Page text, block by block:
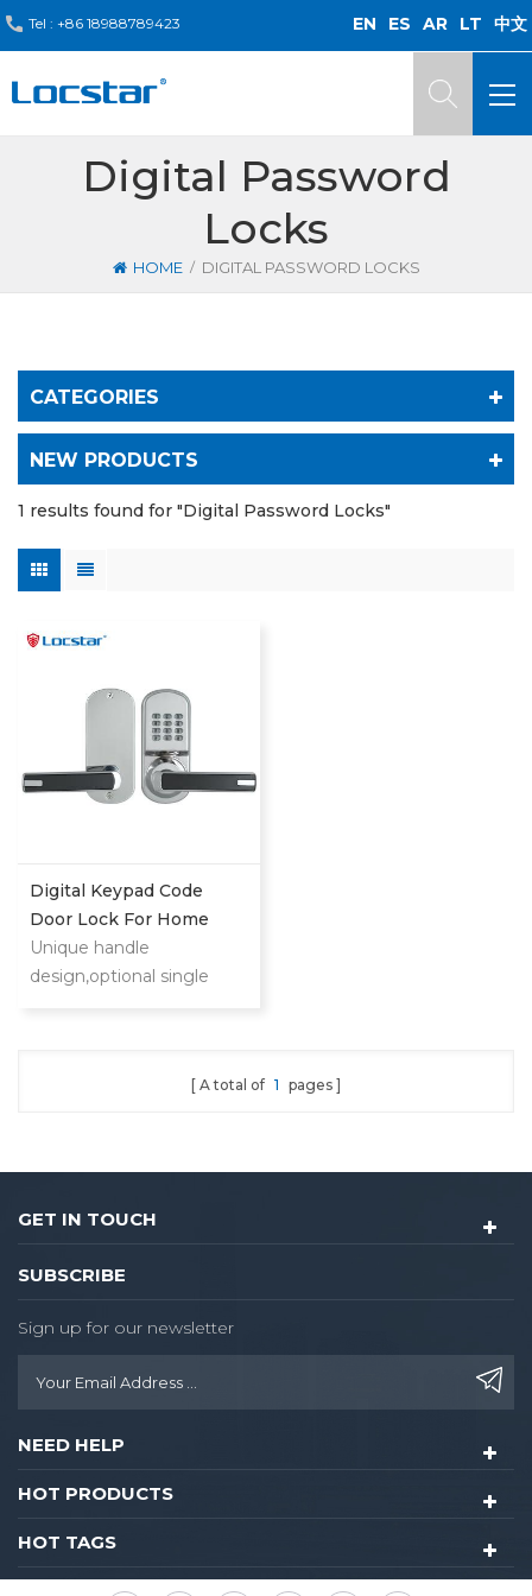
Tel : +86 18988789423 EN ES AR LT 中文
Digital Password
Locks
HOME / DIGITAL PASSWORD LOCKS
CATEGORIES
NEW PRODUCTS
1 results found for "Digital Password Locks"
Digital Keypad Code
Door Lock For Home
Unique handle
design,optional single
convenience digital lock
sector management and
A total of 1 pages
GET IN TOUCH
SUBSCRIBE
Sign up for our newsletter
NEED HELP
HOT PRODUCTS
HOT TAGS